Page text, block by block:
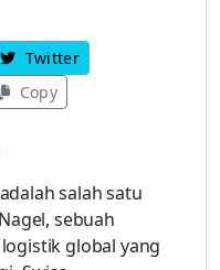
Twitter
Copy
salah satu
sebuah
global yang